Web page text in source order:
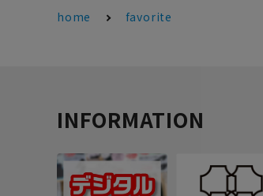
home favorite
INFORMATION